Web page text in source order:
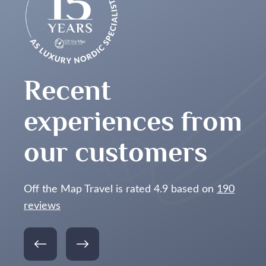
Recent
experiences from
our customers
Off the Map Travel is rated 4.9 based on 190
reviews
best time!For me, Manshausen was the
the majority of our stay. The staff was
and it was the best meal I’ve ever had.
2 clear nights where we just sat and
pictures too.
I won’t hesitate to use Off the Map travel for